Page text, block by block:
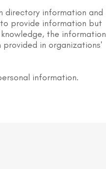
directory information and
provide information but
the information
in organizations'
information.